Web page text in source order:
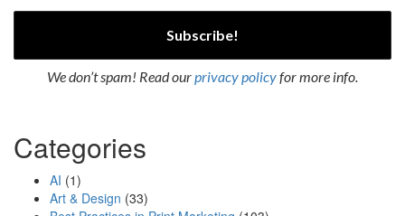
We don’t spam! Read ourprivacy policyfor more info.
Categories
AI (1)
Art & Design (33)